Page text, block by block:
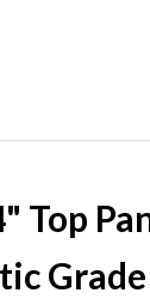
Top
Grade